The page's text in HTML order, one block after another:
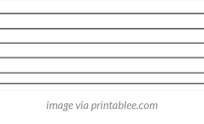
image via printablee.com